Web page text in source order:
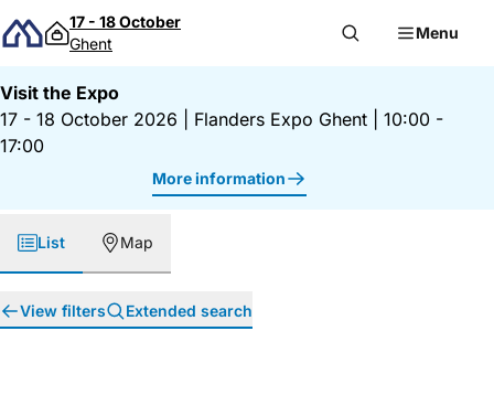
Skip to content
17 - 18 October
Ghent
Menu
Visit the Expo
17 - 18 October 2026
Flanders Expo Ghent
10:00 -
17:00
More information
List Map
View filters Extended search